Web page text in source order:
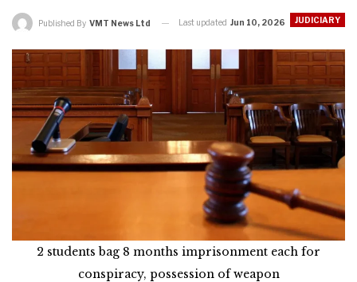
JUDICIARY
Published By VMT News Ltd Last updated Jun 10, 2026
2 students bag 8 months imprisonment each for
conspiracy, possession of weapon